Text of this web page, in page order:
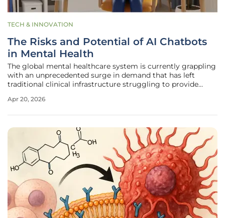
TECH & INNOVATION
The Risks and Potential of AI Chatbots
in Mental Health
The global mental healthcare system is currently grappling
with an unprecedented surge in demand that has left
traditional clinical infrastructure struggling to provide
individuals in distress. As waitlists for licensed
Apr 20, 2026